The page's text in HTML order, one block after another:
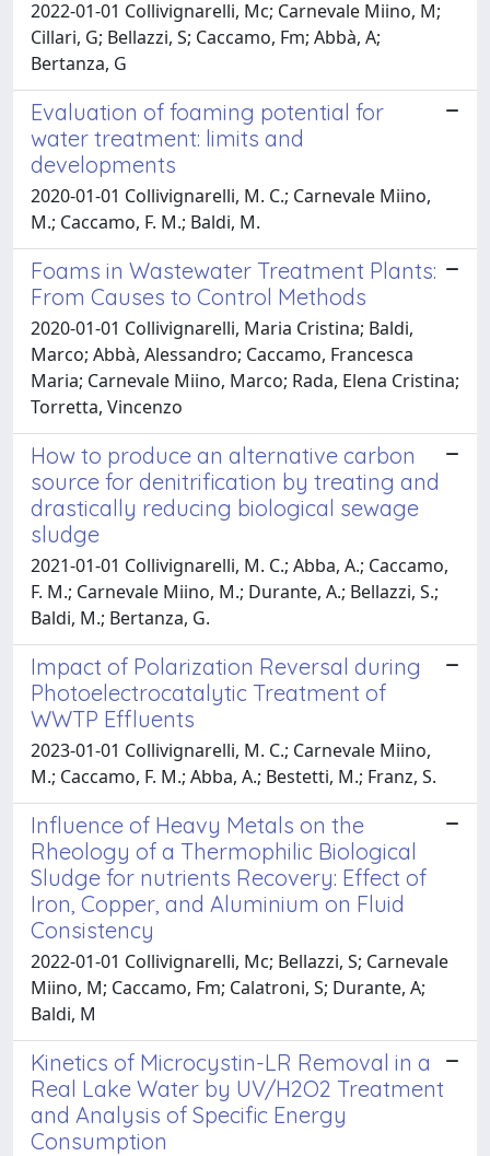
2022-01-01 Collivignarelli, Mc; Carnevale Miino, M;
Cillari, G; Bellazzi, S; Caccamo, Fm; Abbà, A;
Bertanza, G
Evaluation of foaming potential for
water treatment: limits and
developments
2020-01-01 Collivignarelli, M. C.; Carnevale Miino,
M.; Caccamo, F. M.; Baldi, M.
Foams in Wastewater Treatment Plants:
From Causes to Control Methods
2020-01-01 Collivignarelli, Maria Cristina; Baldi,
Marco; Abbà, Alessandro; Caccamo, Francesca
Maria; Carnevale Miino, Marco; Rada, Elena Cristina;
Torretta, Vincenzo
How to produce an alternative carbon
source for denitrification by treating and
drastically reducing biological sewage
sludge
2021-01-01 Collivignarelli, M. C.; Abba, A.; Caccamo,
F. M.; Carnevale Miino, M.; Durante, A.; Bellazzi, S.;
Baldi, M.; Bertanza, G.
Impact of Polarization Reversal during
Photoelectrocatalytic Treatment of
WWTP Effluents
2023-01-01 Collivignarelli, M. C.; Carnevale Miino,
M.; Caccamo, F. M.; Abba, A.; Bestetti, M.; Franz, S.
Influence of Heavy Metals on the
Rheology of a Thermophilic Biological
Sludge for nutrients Recovery: Effect of
Iron, Copper, and Aluminium on Fluid
Consistency
2022-01-01 Collivignarelli, Mc; Bellazzi, S; Carnevale
Miino, M; Caccamo, Fm; Calatroni, S; Durante, A;
Baldi, M
Kinetics of Microcystin-LR Removal in a
Real Lake Water by UV/H2O2 Treatment
and Analysis of Specific Energy
Consumption